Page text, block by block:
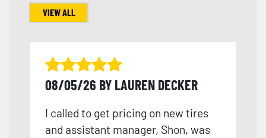
VIEW ALL
08/05/26 BY LAUREN DECKER
I called to get pricing on new tires
and assistant manager, Shon, was